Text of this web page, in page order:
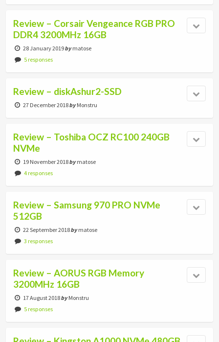
Review – Corsair Vengeance RGB PRO
DDR4 3200MHz 16GB
28 January 2019bymatose
5 responses
Review – diskAshur2-SSD
27 December 2018byMonstru
Review – Toshiba OCZ RC100 240GB
NVMe
19 November 2018bymatose
4 responses
Review – Samsung 970 PRO NVMe
512GB
22 September 2018bymatose
3 responses
Review – AORUS RGB Memory
3200MHz 16GB
17 August 2018byMonstru
5 responses